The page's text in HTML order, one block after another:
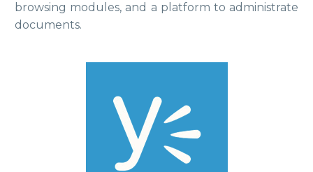
browsing modules, and a platform to administrate
documents.